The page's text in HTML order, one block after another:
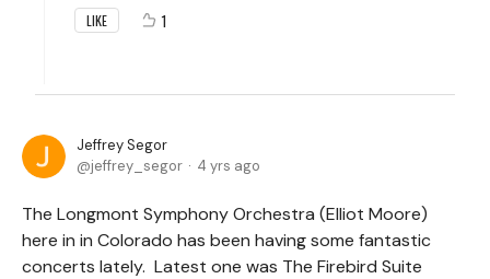
LIKE 1
Jeffrey Segor
jeffrey_segor
4 yrs ago
The Longmont Symphony Orchestra (Elliot Moore)
here in in Colorado has been having some fantastic
concerts lately. Latest one was The Firebird Suite